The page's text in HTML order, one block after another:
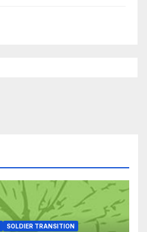
SOLDIER TRANSITION